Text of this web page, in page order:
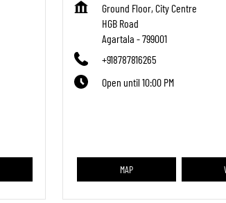
Ground Floor, City Centre
HGB Road
Agartala -799001
+918787816265
Open until 10:00 PM
MAP